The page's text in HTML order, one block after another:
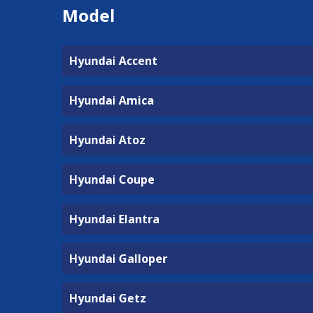
Model
Hyundai Accent
Hyundai Amica
Hyundai Atoz
Hyundai Coupe
Hyundai Elantra
Hyundai Galloper
Hyundai Getz